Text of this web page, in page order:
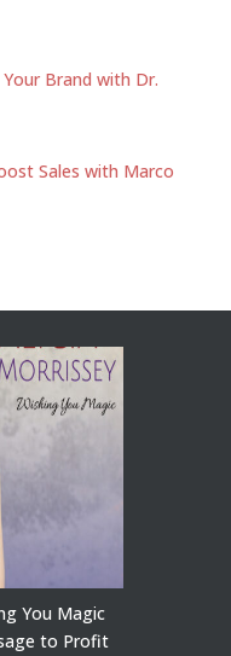
Brand with Dr.
Sales with Marco
You Magic
to Profit